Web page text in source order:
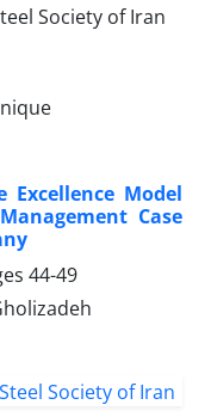
Model
Case
44-49